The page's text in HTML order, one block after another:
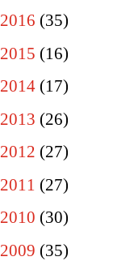
2016 (35)
2015 (16)
2014(17)
2013 (26)
2012 (27)
2011 (27)
2010 (30)
2009 (35)